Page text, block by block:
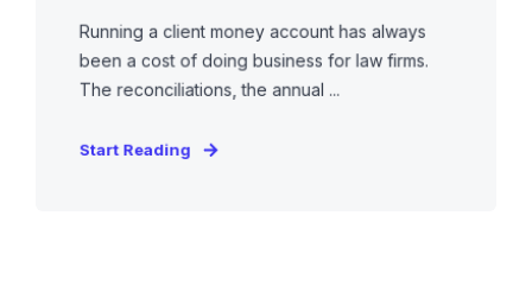
Running a client money account has always
been a cost of doing business for law firms.
The reconciliations, the annual ...
Start Reading